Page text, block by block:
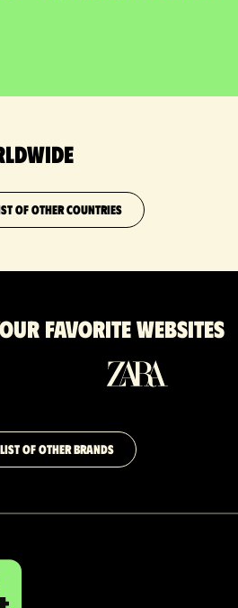
OF OTHER COUNTRIES
favorite websites
OF OTHER BRANDS